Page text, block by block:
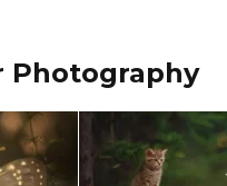
Photography